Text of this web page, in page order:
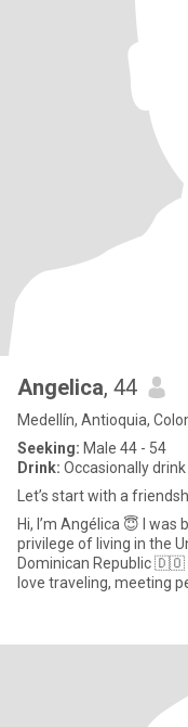
Angelica, 44
Medellín, Antioquia,
Seeking: Male 44 - 54
Drink: Occasionally drink
Let’s start with a
Hi, I’m Angélica 😇 I was born in Bogotá,
privilege of living in the
Dominican Republic 🇩🇴 El Salvador 🇸🇻 The Netherlands 🇳🇱 I
love traveling, meeting